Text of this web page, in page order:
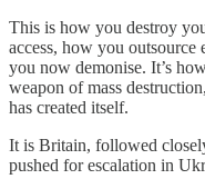
This is how you destroy
access, how you
you now demonise. It’s
weapon of mass
has created itself.
It is Britain, followed
pushed for escalation in